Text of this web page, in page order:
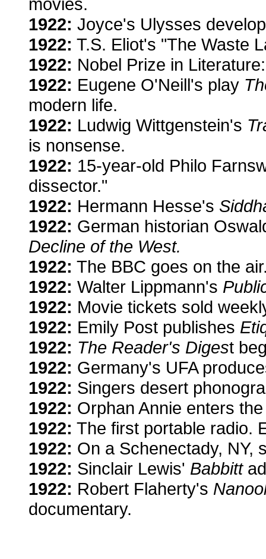
1922: Joyce's Ulysses
1922: T.S. Eliot's "The Waste
1922: Nobel Prize in
1922: Eugene O'Neill's play
modern life.
1922: Ludwig Wittgenstein's
is nonsense.
1922: 15-year-old Philo
dissector."
1922: Hermann Hesse's
1922: German historian
Decline of the West.
1922: The BBC goes on the
1922: Walter Lippmann's
1922: Movie tickets sold
1922: Emily Post publishes
1922: The Reader's Digest
1922: Germany's UFA
1922: Singers desert
1922: Orphan Annie enters
1922: The first portable radio.
1922: On a Schenectady, NY,
1922: Sinclair Lewis' Babbitt
1922: Robert Flaherty's
documentary.